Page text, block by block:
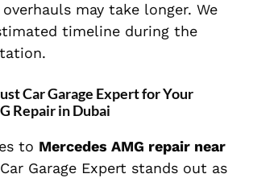
may take longer. We
timeline during the
Car Garage Expert for Your
Repair in Dubai
to Mercedes AMG repair near
Garage Expert stands out as